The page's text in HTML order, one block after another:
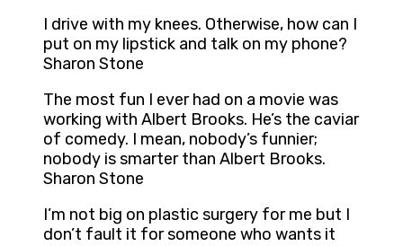
I drive with my knees. Otherwise, how can I
put on my lipstick and talk on my phone?
Sharon Stone
The most fun I ever had on a movie was
working with Albert Brooks. He’s the caviar
of comedy. I mean, nobody’s funnier;
nobody is smarter than Albert Brooks.
Sharon Stone
I’m not big on plastic surgery for me but I
don’t fault it for someone who wants it